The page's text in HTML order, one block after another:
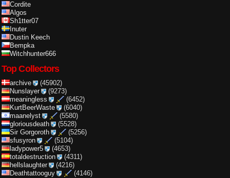
Cordite
Algos
Sh1tter07
Inuter
Dustin Keech
Bempka
Witchhunter666
Top Collectors
archive
(45902)
Nunslayer
(9273)
meaningless
(6452)
KurtBeerWaste
(6040)
maanelyst
(5580)
gloriousdeath
(5528)
Sir Gorgoroth
(5256)
sfusyron
(5104)
ladypower5
(4653)
totaldestruction
(4311)
hellslaughter
(4216)
Deathtattooguy
(4146)